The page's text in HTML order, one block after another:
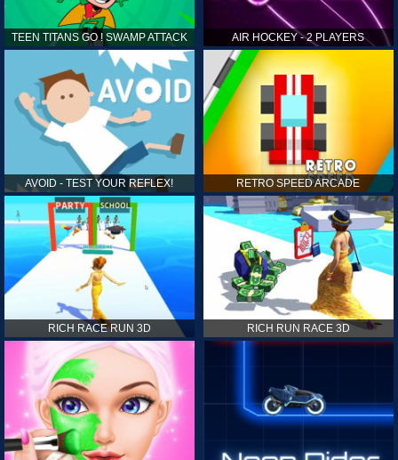
TEEN TITANS GO ! SWAMP ATTACK AIR HOCKEY - 2 PLAYERS
AVOID - TEST YOUR REFLEX! RETRO SPEED ARCADE
RICH RACE RUN 3D RICH RUN RACE 3D